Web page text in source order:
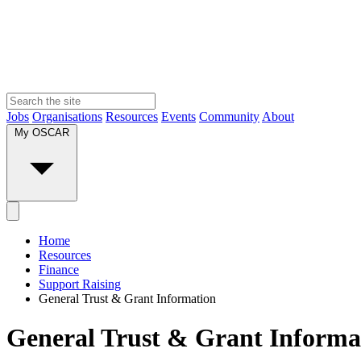
Jobs Organisations Resources Events Community About
Home
Resources
Finance
Support Raising
General Trust & Grant Information
General Trust & Grant